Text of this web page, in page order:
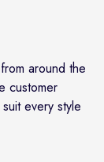
around the
customer
every style